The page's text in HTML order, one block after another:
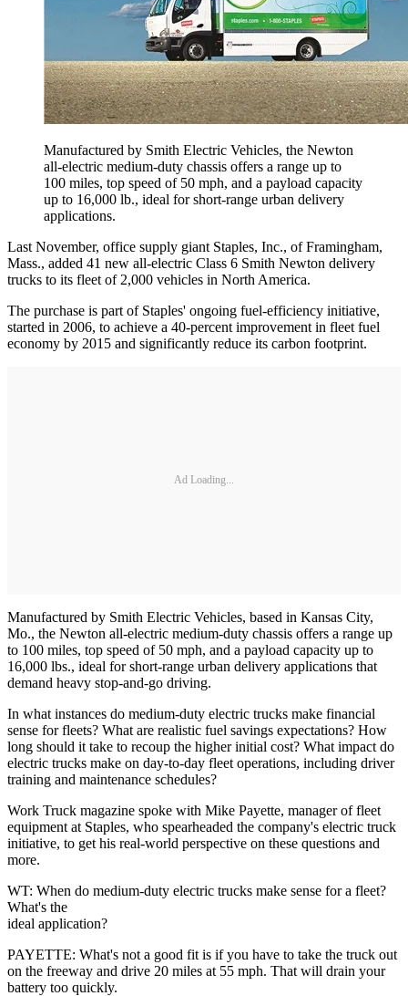
Manufactured by Smith Electric Vehicles, the Newton
all-electric ­medium-duty chassis ­offers a range up to
100 miles, top speed of 50 mph, and a payload capacity
up to 16,000 lb., ideal for short-range ­urban delivery
applications.
Last November, office supply giant Staples, Inc., of Framingham,
Mass., added 41 new all-electric Class 6 Smith Newton delivery
trucks to its fleet of 2,000 vehicles in North America.
The purchase is part of Staples' ongoing fuel-efficiency initiative,
started in 2006, to achieve a 40-percent improvement in fleet fuel
economy by 2015 and significantly reduce its carbon footprint.
Ad Loading...
Manufactured by Smith Electric Vehicles, based in Kansas City,
Mo., the Newton all-electric medium-duty chassis offers a range up
to 100 miles, top speed of 50 mph, and a payload capacity up to
16,000 lbs., ideal for short-range urban delivery applications that
demand heavy stop-and-go driving.
In what instances do medium-duty electric trucks make financial
sense for fleets? What are realistic fuel savings expectations? How
long should it take to recoup the higher initial cost? What impact do
electric trucks make on day-to-day fleet operations, including driver
training and maintenance schedules?
Work Truck magazine spoke with Mike Payette, manager of fleet
equipment at Staples, who spearheaded the company's electric truck
initiative, to get his real-world perspective on these questions and
more.
WT: When do medium-duty electric trucks make sense for a fleet?
What's the
ideal application?
PAYETTE: What's not a good fit is if you have to take the truck out
on the freeway and drive 20 miles at 55 mph. That will drain your
battery too quickly.